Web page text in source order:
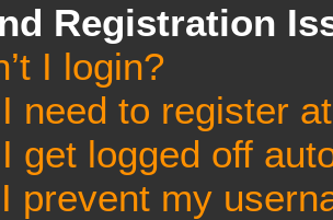
Registration
I login?
need to register
get logged off
prevent my